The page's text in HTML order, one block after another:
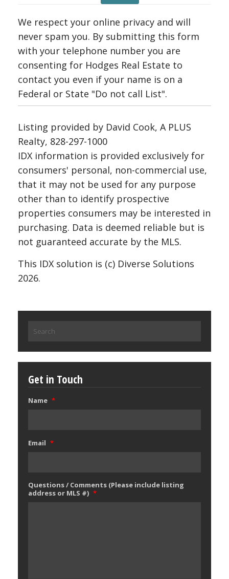
We respect your online privacy and will
never spam you. By submitting this form
with your telephone number you are
consenting for Hodges Real Estate to
contact you even if your name is on a
Federal or State "Do not call List".
Listing provided by David Cook, A PLUS
Realty, 828-297-1000
IDX information is provided exclusively for
consumers' personal, non-commercial use,
that it may not be used for any purpose
other than to identify prospective
properties consumers may be interested in
purchasing. Data is deemed reliable but is
not guaranteed accurate by the MLS.
This IDX solution is (c) Diverse Solutions
2026.
for:
Get in Touch
Name *
Email *
Questions / Comments (Please include listing
address or MLS #) *